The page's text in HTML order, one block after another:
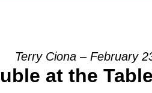
Terry Ciona – February
at the